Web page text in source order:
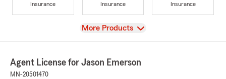
Insurance
Insurance
Insurance
View
More Products
Agent License for Jason Emerson
MN-20501470